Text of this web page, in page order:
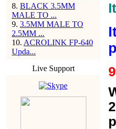
8. BLACK 3.5MM
MALE TO ...
9. 3.5MM MALE TO
2.5MM ...
10. ACROLINK FP-640
Upda...
Live Support